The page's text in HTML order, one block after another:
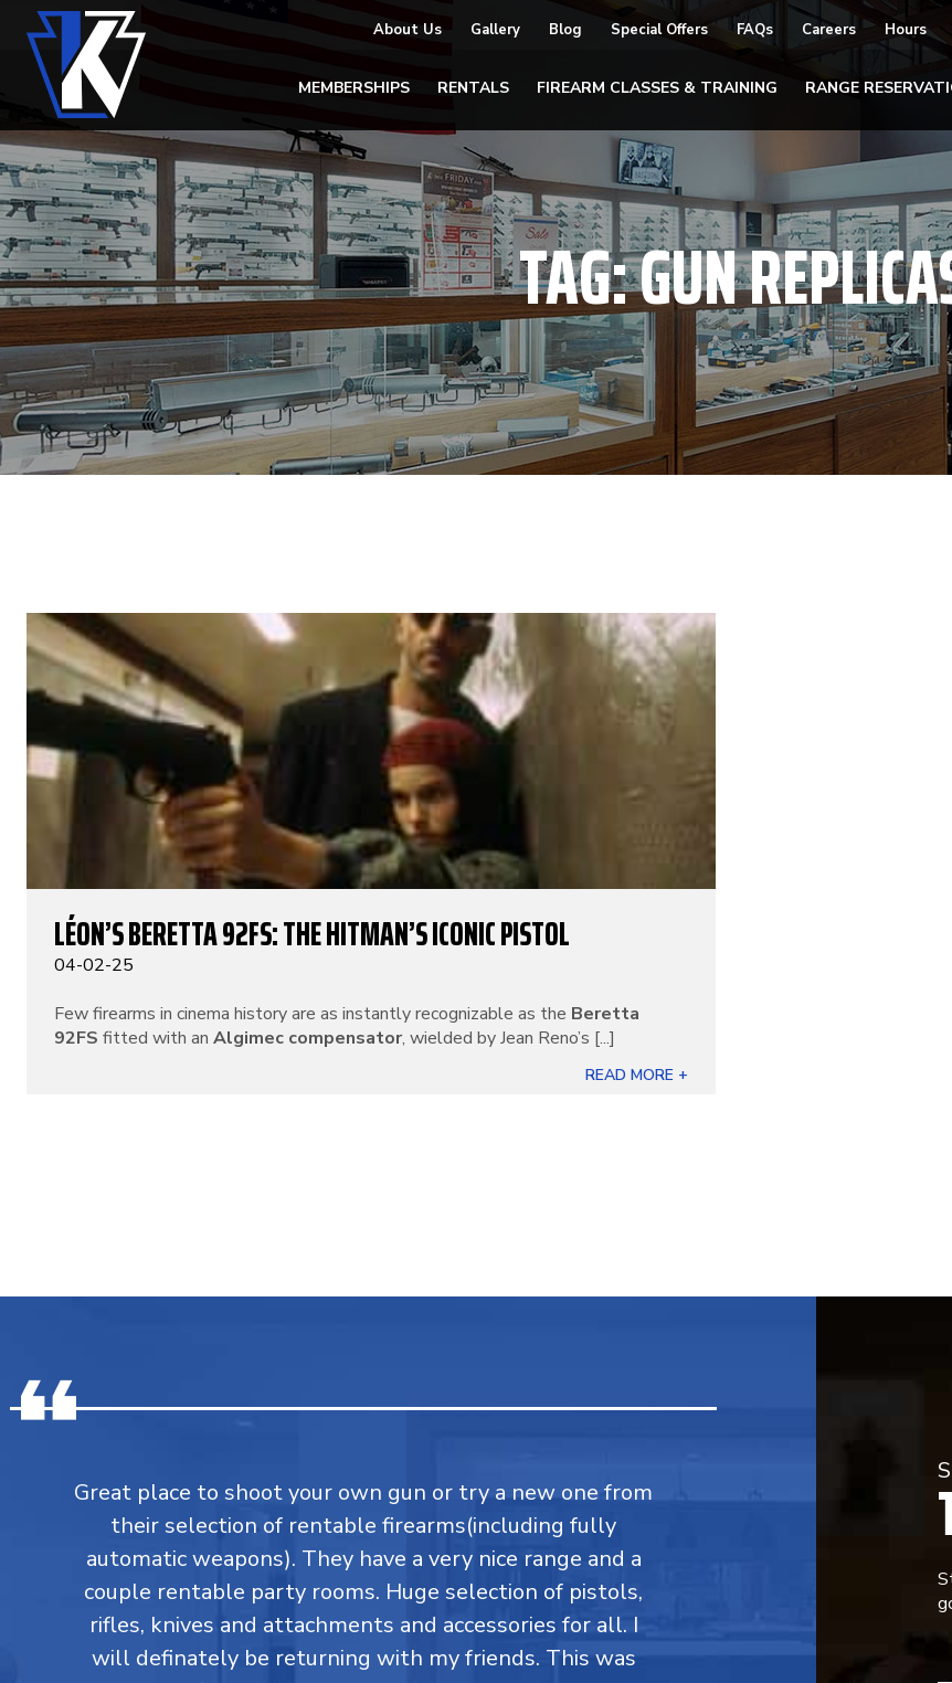
About Us Gallery Blog Special Offers FAQs Careers Hours
MEMBERSHIPS RENTALS FIREARM CLASSES & TRAINING RANGE
TAG:GUN
LÉON’S BERETTA 92FS: THE HITMAN’S ICONIC PISTOL
04-02-25
Few firearms in cinema history are as instantly recognizable as the Beretta
92FS fitted with an Algimec compensator, wielded by Jean Reno’s [...]
READ MORE +
Great place to shoot your own gun or try a new one from
their selection of rentable firearms(including fully
automatic weapons). They have a very nice range and a
couple rentable party rooms. Huge selection of pistols,
rifles, knives and attachments and accessories for all. I
will definately be returning with my friends. This was